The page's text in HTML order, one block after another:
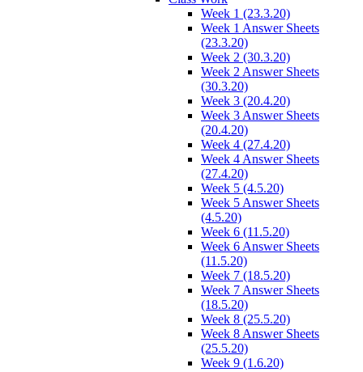
Week 1 (23.3.20)
Week 1 Answer Sheets
(23.3.20)
Week 2 (30.3.20)
Week 2 Answer Sheets
(30.3.20)
Week 3 (20.4.20)
Week 3 Answer Sheets
(20.4.20)
Week 4 (27.4.20)
Week 4 Answer Sheets
(27.4.20)
Week 5 (4.5.20)
Week 5 Answer Sheets
(4.5.20)
Week 6 (11.5.20)
Week 6 Answer Sheets
(11.5.20)
Week 7 (18.5.20)
Week 7 Answer Sheets
(18.5.20)
Week 8 (25.5.20)
Week 8 Answer Sheets
(25.5.20)
Week 9 (1.6.20)